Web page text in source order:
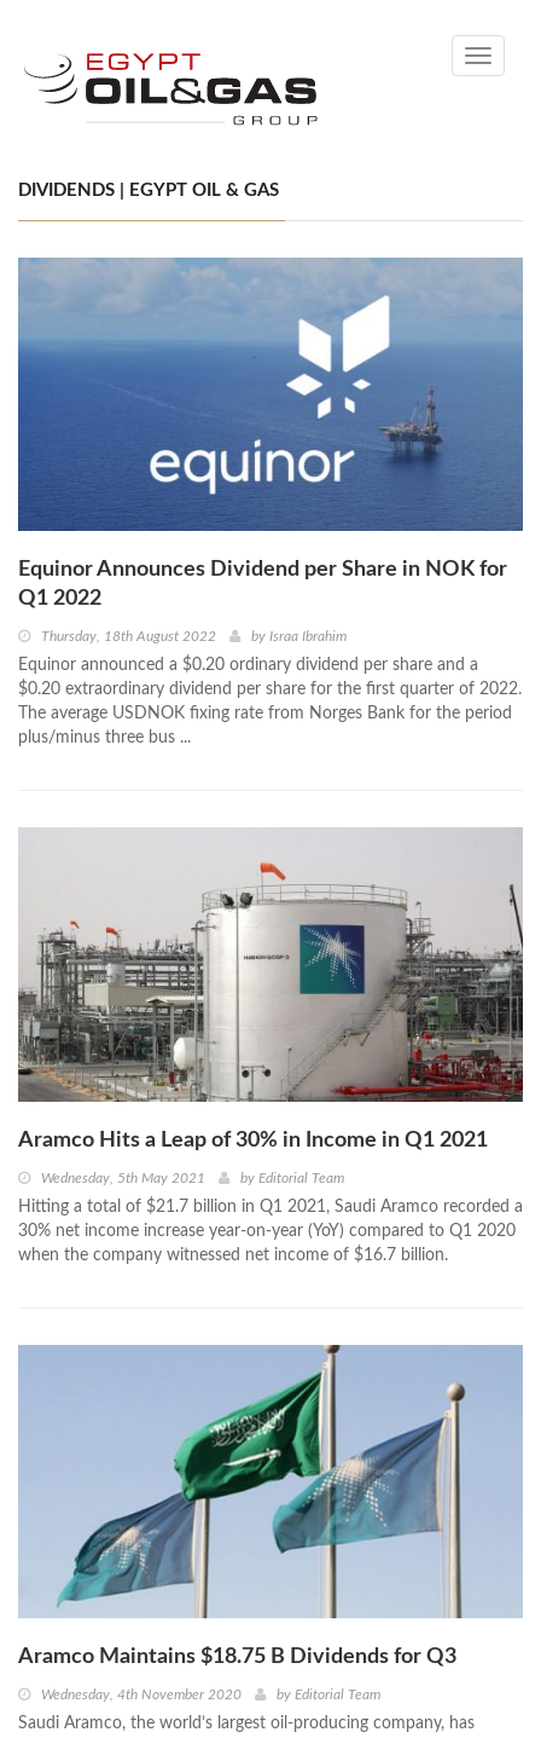
Toggle
DIVIDENDS | EGYPT OIL & GAS
Equinor Announces Dividend per Share in NOK for
Q1 2022
Thursday, 18th August 2022 by Israa Ibrahim
Equinor announced a $0.20 ordinary dividend per share and a
$0.20 extraordinary dividend per share for the first quarter of 2022.
The average USDNOK fixing rate from Norges Bank for the period
plus/minus three bus ...
Aramco Hits a Leap of 30% in Income in Q1 2021
Wednesday, 5th May 2021 by Editorial Team
Hitting a total of $21.7 billion in Q1 2021, Saudi Aramco recorded a
30% net income increase year-on-year (YoY) compared to Q1 2020
when the company witnessed net income of $16.7 billion.
Aramco Maintains $18.75 B Dividends for Q3
Wednesday, 4th November 2020 by Editorial Team
Saudi Aramco, the world’s largest oil-producing company, has